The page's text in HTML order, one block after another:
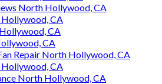
North Hollywood, CA
CA
CA
CA
Repair North Hollywood, CA
CA
North Hollywood, CA